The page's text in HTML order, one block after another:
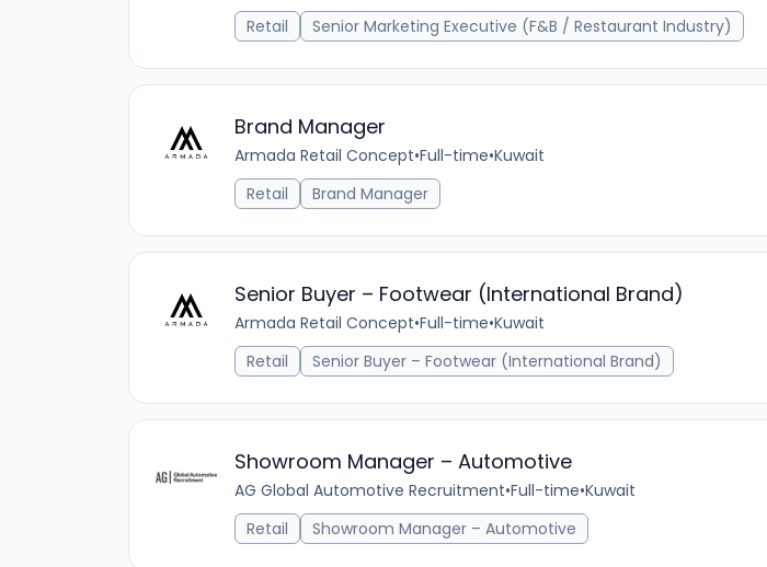
Retail
Senior Marketing Executive (F&B / Restaurant Industry)
Brand Manager
Armada Retail Concept•Full-time•Kuwait
Retail
Brand Manager
Senior Buyer – Footwear (International Brand)
Armada Retail Concept•Full-time•Kuwait
Retail
Senior Buyer – Footwear (International Brand)
Showroom Manager – Automotive
AG Global Automotive Recruitment•Full-time•Kuwait
Retail
Showroom Manager – Automotive